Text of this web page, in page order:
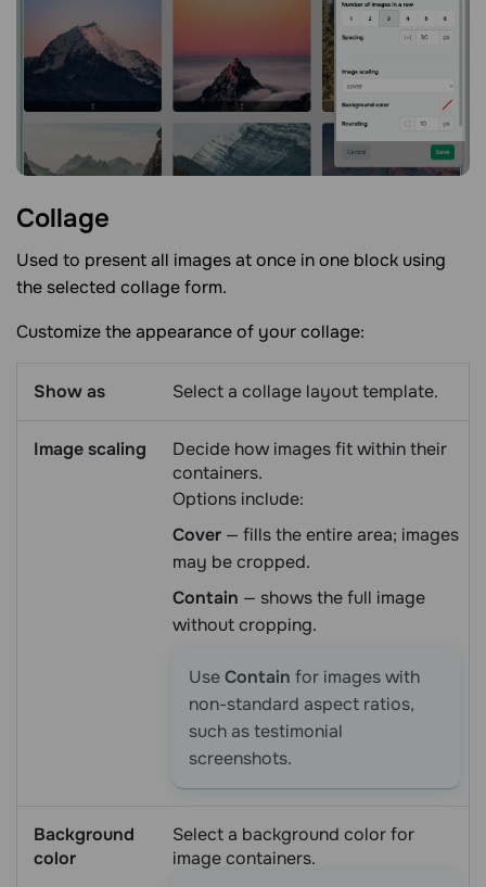
Collage
Used to present all images at once in one block using
the selected collage form.
Customize the appearance of your collage:
Show as Select a collage layout template.
Image scaling
Decide how images fit within their
containers.
Options include:
Cover — fills the entire area; images
may be cropped.
Contain — shows the full image
without cropping.
UseContain for images with
non-standard aspect ratios,
such as testimonial
screenshots.
Background
color
Select a background color for
image containers.